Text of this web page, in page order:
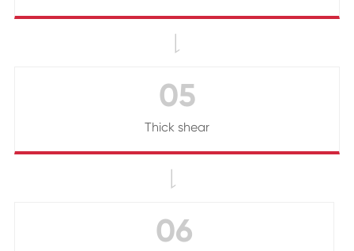
05
Thick shear
06